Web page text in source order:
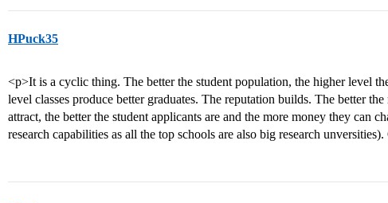
HPuck35
<p>It is a cyclic thing. The better the student population, the higher level
level classes produce better graduates. The reputation builds. The better
attract, the better the student applicants are and the more money they can
research capabilities as all the top schools are also big research